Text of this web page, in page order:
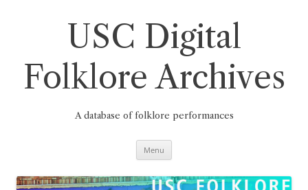
USC Digital
Folklore Archives
A database of folklore performances
Menu